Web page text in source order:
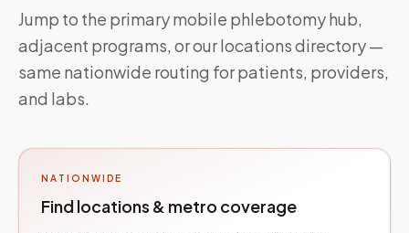
Jump to the primary mobile phlebotomy hub,
adjacent programs, or our locations directory —
same nationwide routing for patients, providers,
and labs.
NATIONWIDE
Find locations & metro coverage